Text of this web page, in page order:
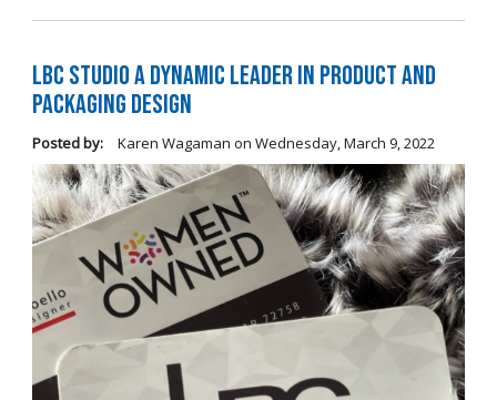
LBC Studio a Dynamic Leader in Product and
Packaging Design
Posted by: Karen Wagaman on Wednesday, March 9, 2022